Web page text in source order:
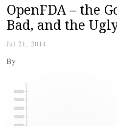
OpenFDA – the
Bad, and the
Jul 21, 2014
By